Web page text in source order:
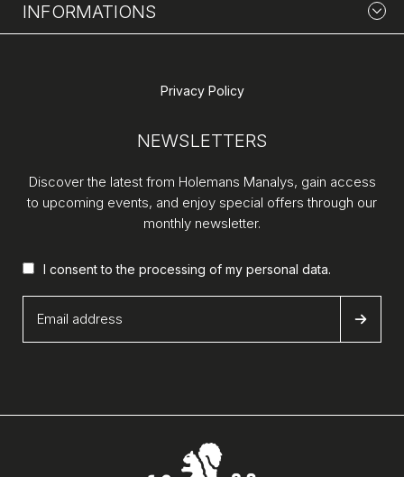
INFORMATIONS
Privacy Policy
NEWSLETTERS
Discover the latest from Holemans Manalys, gain access
to upcoming events, and enjoy special offers through our
monthly newsletter.
I consent to the processing of my personal data.